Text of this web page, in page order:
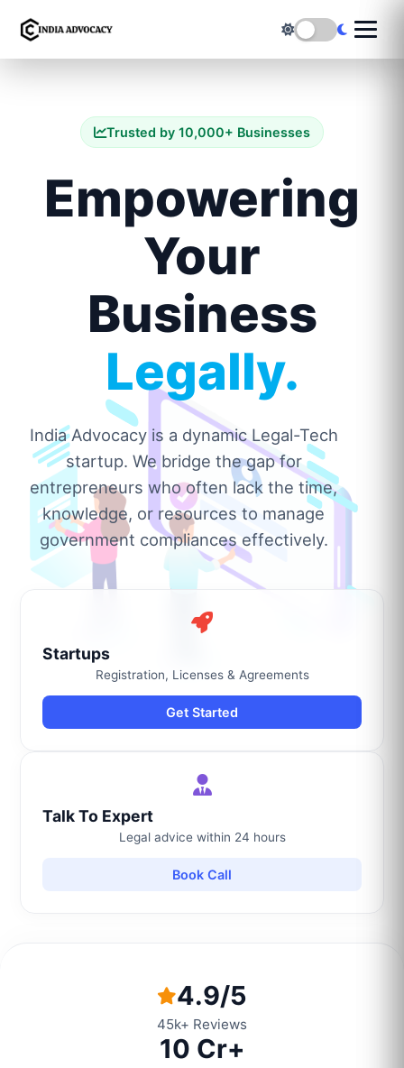
Trusted by 10,000+ Businesses
Empowering
Your
Business
Legally.
India Advocacy is a dynamic Legal-Tech
startup. We bridge the gap for
entrepreneurs who often lack the time,
knowledge, or resources to manage
government compliances effectively.
Startups
Registration, Licenses & Agreements
Get Started
Talk To Expert
Legal advice within 24 hours
Book Call
4.9/5
45k+ Reviews
10 Cr+